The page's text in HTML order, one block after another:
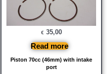
Piston 70cc (46mm) with intake
port
€ 35,00
Read more